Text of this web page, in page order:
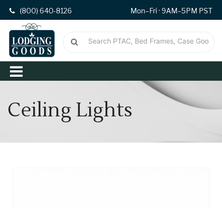
(800) 640-8126 Mon–Fri · 9AM–5PM PST
Ceiling Lights